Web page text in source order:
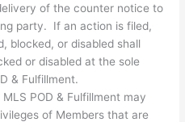
of the counter notice to
party. If an action is filed,
blocked, or disabled shall
or disabled at the sole
& Fulfillment.
POD & Fulfillment may
of Members that are